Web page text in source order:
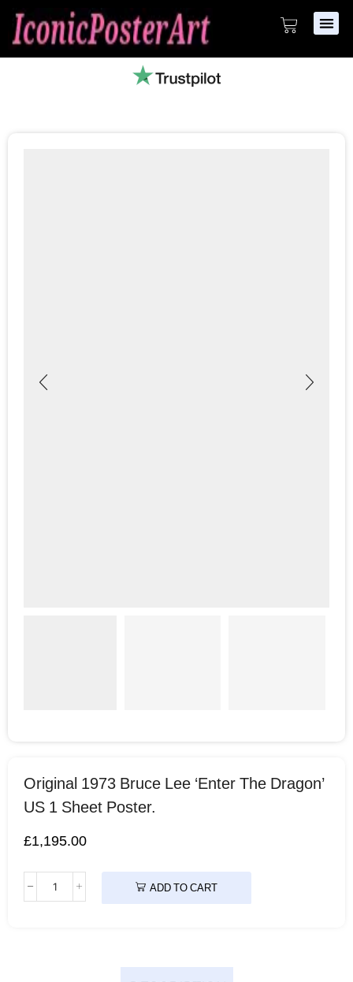
Original 1973 Bruce Lee ‘Enter The Dragon’
US 1 Sheet Poster.
£1,195.00
ADD TO CART